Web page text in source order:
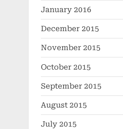
January 2016
December 2015
November 2015
October 2015
September 2015
August 2015
July 2015